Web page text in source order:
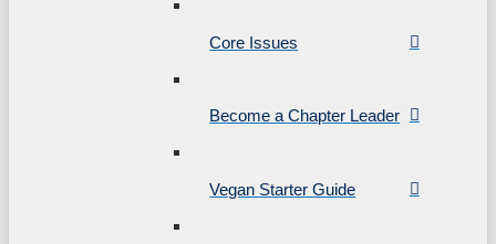
Core Issues
Become a Chapter Leader
Vegan Starter Guide